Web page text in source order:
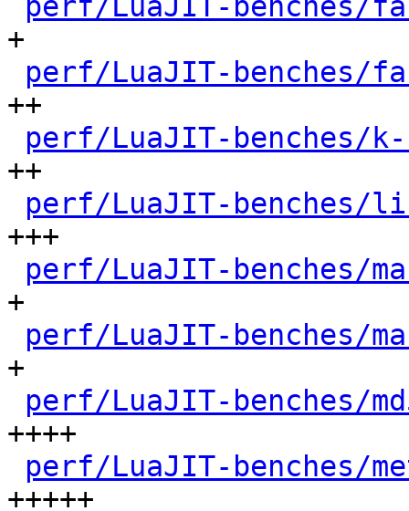
+
perf/LuaJIT-benches/
++
perf/LuaJIT-benches/
++
perf/LuaJIT-benches/
+++
perf/LuaJIT-benches/
+
perf/LuaJIT-benches/
+
perf/LuaJIT-benches/
++++
perf/LuaJIT-benches/
+++++